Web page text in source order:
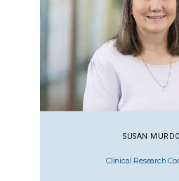
SUSAN
Clinical Research